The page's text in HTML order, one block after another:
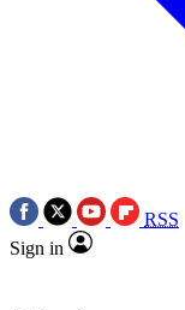
RSS
Sign in